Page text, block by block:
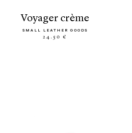
voyager crème
SMALL LEATHER GOODS
24.50 €